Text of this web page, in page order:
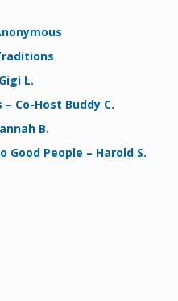
L.
Co-Host Buddy C.
B.
Good People – Harold S.